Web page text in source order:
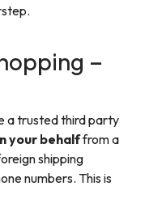
–
a trusted third party
your behalffrom a
shipping
numbers. This is